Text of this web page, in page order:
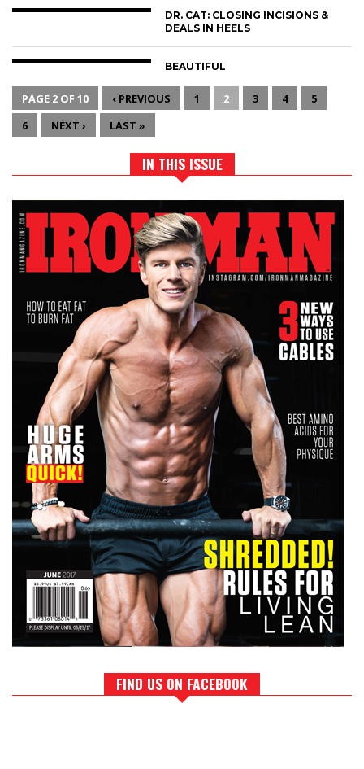
DR. CAT: CLOSING INCISIONS &
DEALS IN HEELS
BEAUTIFUL
PAGE 2 OF 10 ‹ PREVIOUS 1 2 3 4
5
6
NEXT › LAST »
IN THIS ISSUE
FIND US ON FACEBOOK